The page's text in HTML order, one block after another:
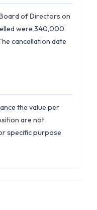
of Directors on
were 340,000
cancellation date
the value per
are not
specific purpose